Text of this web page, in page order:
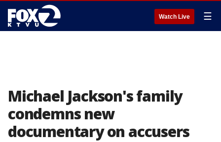
Watch Live ☰
Michael Jackson's family
condemns new
documentary on accusers